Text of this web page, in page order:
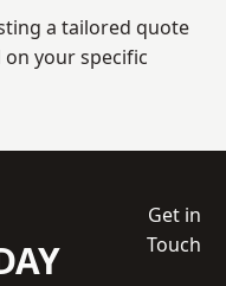
a tailored quote
your specific
Get in
Touch